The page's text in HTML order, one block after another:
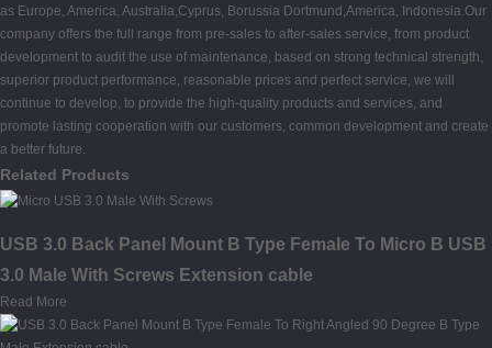
as Europe, America, Australia,Cyprus, Borussia Dortmund,America, Indonesia.Our
company offers the full range from pre-sales to after-sales service, from product
development to audit the use of maintenance, based on strong technical strength,
superior product performance, reasonable prices and perfect service, we will
continue to develop, to provide the high-quality products and services, and
promote lasting cooperation with our customers, common development and create
a better future.
Related Products
USB 3.0 Back Panel Mount B Type Female To Micro B USB
3.0 Male With Screws Extension cable
Read More